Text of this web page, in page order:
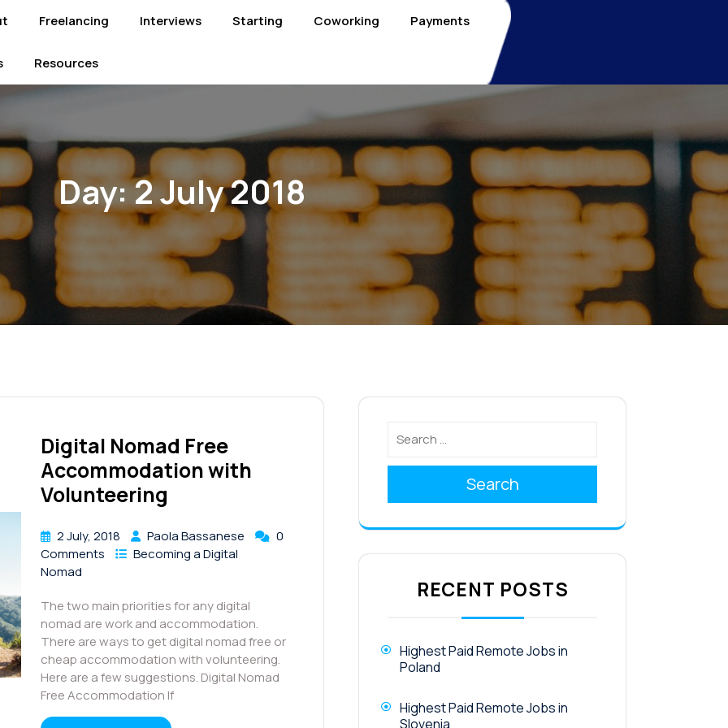
Freelancing Interviews Starting Coworking Payments
Resources
Day:2 July 2018
Digital Nomad Free
Accommodation with
Volunteering
2 July, 2018 Paola Bassanese
0
Comments
Becoming a Digital
Nomad
The two main priorities for any digital
nomad are work and accommodation.
There are ways to get digital nomad free or
cheap accommodation with volunteering.
Here are a few suggestions. Digital Nomad
Free Accommodation If
Search
RECENT POSTS
Highest Paid Remote Jobs in
Poland
Highest Paid Remote Jobs in
Slovenia